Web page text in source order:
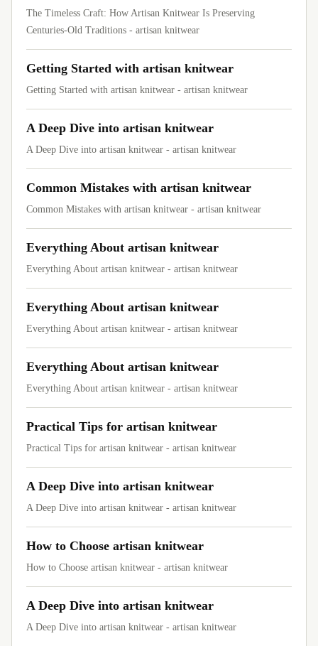
The Timeless Craft: How Artisan Knitwear Is Preserving
Centuries-Old Traditions - artisan knitwear
Getting Started with artisan knitwear
Getting Started with artisan knitwear - artisan knitwear
A Deep Dive into artisan knitwear
A Deep Dive into artisan knitwear - artisan knitwear
Common Mistakes with artisan knitwear
Common Mistakes with artisan knitwear - artisan knitwear
Everything About artisan knitwear
Everything About artisan knitwear - artisan knitwear
Everything About artisan knitwear
Everything About artisan knitwear - artisan knitwear
Everything About artisan knitwear
Everything About artisan knitwear - artisan knitwear
Practical Tips for artisan knitwear
Practical Tips for artisan knitwear - artisan knitwear
A Deep Dive into artisan knitwear
A Deep Dive into artisan knitwear - artisan knitwear
How to Choose artisan knitwear
How to Choose artisan knitwear - artisan knitwear
A Deep Dive into artisan knitwear
A Deep Dive into artisan knitwear - artisan knitwear